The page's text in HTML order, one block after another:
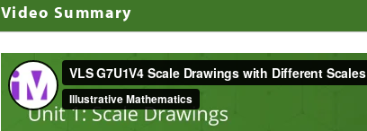
Video Summary